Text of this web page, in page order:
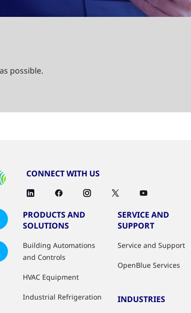
possible.
CONNECT WITH US
PRODUCTS AND
SOLUTIONS
Building Automations
and Controls
HVAC Equipment
Industrial Refrigeration
SERVICE AND
SUPPORT
Service and Support
OpenBlue Services
INDUSTRIES